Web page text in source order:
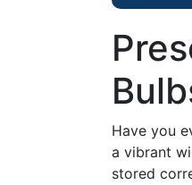
Have you
a vibrant
stored